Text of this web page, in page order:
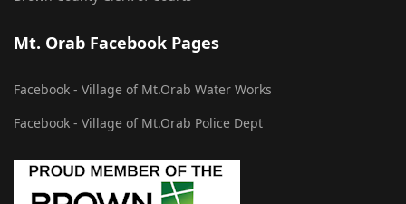
Mt. Orab Facebook Pages
Facebook - Village of Mt.Orab Water Works
Facebook - Village of Mt.Orab Police Dept